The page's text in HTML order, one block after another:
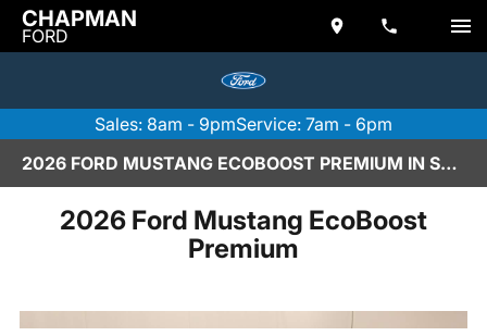
CHAPMAN
FORD
Sales: 8am - 9pmService: 7am - 6pm
2026 FORD MUSTANG ECOBOOST PREMIUM IN SCOTTSDALE
2026 Ford Mustang EcoBoost
Premium